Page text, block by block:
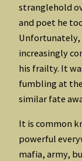
stranglehold
and poet he
Unfortunately,
increasingly
his frailty. It
fumbling at
similar fate
It is common
powerful
mafia, army,